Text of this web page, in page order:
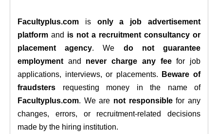
Facultyplus.com is only a job advertisement
platform and is not a recruitment consultancy or
placement agency. We do not guarantee
employment and never charge any feefor job
applications, interviews, or placements.
Beware of
fraudsters requesting money in the name of
Facultyplus.com. We are not responsiblefor any
changes, errors, or recruitment-related decisions
made by the hiring institution.